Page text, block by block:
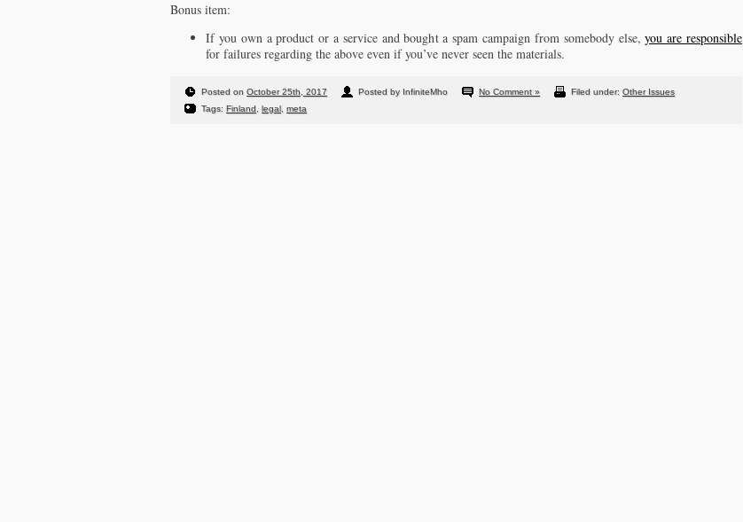
Bonus item:
If you own a product or a service and bought a spam campaign from somebody else,you are responsible
for failures regarding the above even if you’ve never seen the materials.
Posted on October 25th, 2017 Posted by InfiniteMho No Comment » Filed under: Other Issues
Tags: Finland legal meta